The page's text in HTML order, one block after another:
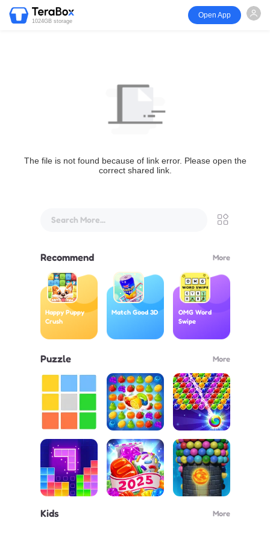
1024GB storage
Open App
The file is not found because of link error. Please open the
correct shared link.